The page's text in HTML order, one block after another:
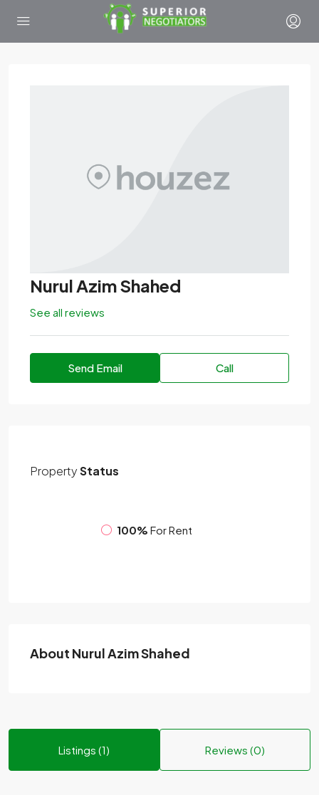
Nurul Azim Shahed
See all reviews
Send Email Call
PropertyStatus
100% For Rent
About Nurul Azim Shahed
Listings (1) Reviews (0)